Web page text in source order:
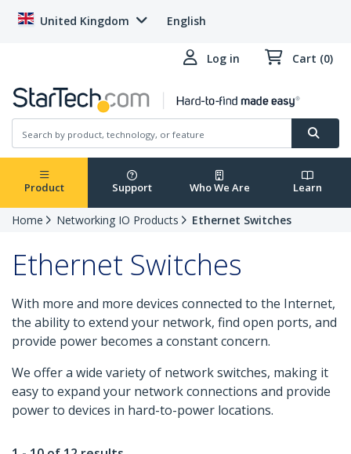
United Kingdom English
Log in Cart (0)
Product Support Who We Are Learn
Home Networking IO Products Ethernet Switches
Ethernet Switches
With more and more devices connected to the Internet,
the ability to extend your network, find open ports, and
provide power becomes a constant concern.
We offer a wide variety of network switches, making it
easy to expand your network connections and provide
power to devices in hard-to-power locations.